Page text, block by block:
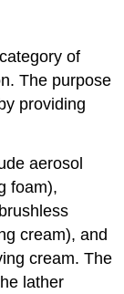
of
The purpose
providing
aerosol
foam),
cream), and
cream. The
lather